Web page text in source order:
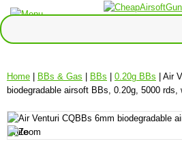
Home | BBs & Gas | BBs | 0.20g BBs | Air
biodegradable airsoft BBs, 0.20g, 5000 rds,